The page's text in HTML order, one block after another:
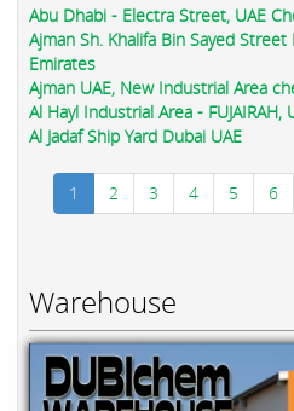
Abu Dhabi - Electra Street, UAE
Ajman Sh. Khalifa Bin Sayed
Emirates
Ajman UAE, New Industrial Area
Al Hayl Industrial Area -
Al Jadaf Ship Yard Dubai UAE
1 2 3 4 5 6
Warehouse